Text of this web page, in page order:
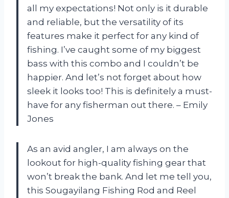
all my expectations! Not only is it durable
and reliable, but the versatility of its
features make it perfect for any kind of
fishing. I’ve caught some of my biggest
bass with this combo and I couldn’t be
happier. And let’s not forget about how
sleek it looks too! This is definitely a must-
have for any fisherman out there. – Emily
Jones
As an avid angler, I am always on the
lookout for high-quality fishing gear that
won’t break the bank. And let me tell you,
this Sougayilang Fishing Rod and Reel